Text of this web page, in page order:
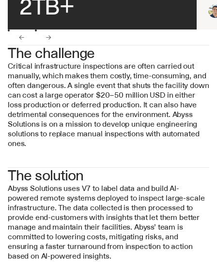
← →
The challenge
Critical infrastructure inspections are often carried out
manually, which makes them costly, time-consuming, and
often dangerous. A single event that shuts the facility down
can cost a large operator $20–50 million USD in either
loss production or deferred production. It can also have
detrimental consequences for the environment. Abyss
Solutions is on a mission to develop unique engineering
solutions to replace manual inspections with automated
ones.
The solution
Abyss Solutions uses V7 to label data and build AI-
powered remote systems deployed to inspect large-scale
infrastructure. The data collected is then processed to
provide end-customers with insights that let them better
manage and maintain their facilities. Abyss’ team is
committed to lowering costs, mitigating risks, and
ensuring a faster turnaround from inspection to action
based on AI-powered insights.